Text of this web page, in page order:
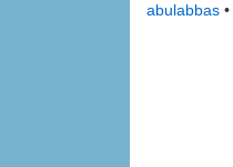
abulabbas •